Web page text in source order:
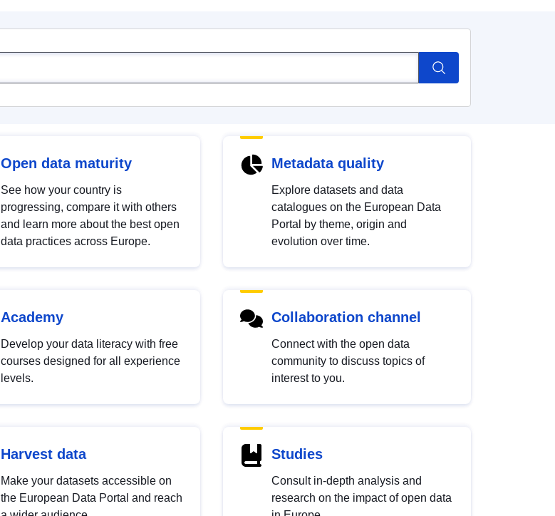
Open data maturity
See how your country is
progressing, compare it with others
and learn more about the best open
data practices across Europe.
Metadata quality
Explore datasets and data
catalogues on the European Data
Portal by theme, origin and
evolution over time.
Academy
Develop your data literacy with free
courses designed for all experience
levels.
Collaboration channel
Connect with the open data
community to discuss topics of
interest to you.
Harvest data
Make your datasets accessible on
the European Data Portal and reach
Studies
Consult in-depth analysis and
research on the impact of open data